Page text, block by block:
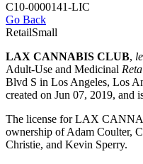
C10-0000141-LIC
Go Back
RetailSmall
LAX CANNABIS CLUB,
Adult-Use and Medicinal
Blvd S in Los Angeles, Los
created on Jun 07, 2019, and
The license for LAX
ownership of Adam Coulter,
Christie, and Kevin Sperry.